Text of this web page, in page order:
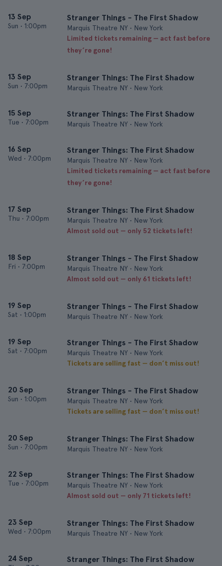
13 Sep
Sun • 1:00pm
Stranger Things - The First Shadow
Marquis Theatre NY • New York
Limited tickets remaining — act fast before
they’re gone!
13 Sep
Sun • 7:00pm
Stranger Things: The First Shadow
Marquis Theatre NY • New York
15 Sep
Tue • 7:00pm
Stranger Things: The First Shadow
Marquis Theatre NY • New York
16 Sep
Wed • 7:00pm
Stranger Things: The First Shadow
Marquis Theatre NY • New York
Limited tickets remaining — act fast before
they’re gone!
17 Sep
Thu • 7:00pm
Stranger Things: The First Shadow
Marquis Theatre NY • New York
Almost sold out — only 52 tickets left!
18 Sep
Fri • 7:00pm
Stranger Things - The First Shadow
Marquis Theatre NY • New York
Almost sold out — only 61 tickets left!
19 Sep
Sat • 1:00pm
Stranger Things - The First Shadow
Marquis Theatre NY • New York
19 Sep
Sat • 7:00pm
Stranger Things - The First Shadow
Marquis Theatre NY • New York
Tickets are selling fast — don’t miss out!
20 Sep
Sun • 1:00pm
Stranger Things - The First Shadow
Marquis Theatre NY • New York
Tickets are selling fast — don’t miss out!
20 Sep
Sun • 7:00pm
Stranger Things: The First Shadow
Marquis Theatre NY • New York
22 Sep
Tue • 7:00pm
Stranger Things: The First Shadow
Marquis Theatre NY • New York
Almost sold out — only 71 tickets left!
23 Sep
Wed • 7:00pm
Stranger Things: The First Shadow
Marquis Theatre NY • New York
24 Sep Stranger Things: The First Shadow